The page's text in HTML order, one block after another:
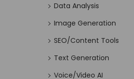
Data Analysis
Image Generation
SEO/Content Tools
Text Generation
Voice/Video AI